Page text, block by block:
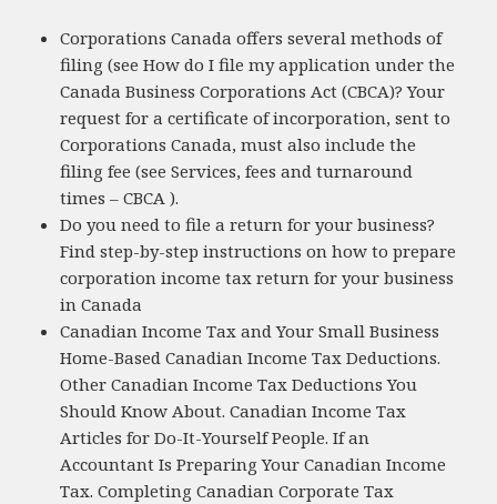
Corporations Canada offers several methods of
filing (see How do I file my application under the
Canada Business Corporations Act (CBCA)? Your
request for a certificate of incorporation, sent to
Corporations Canada, must also include the
filing fee (see Services, fees and turnaround
times – CBCA ).
Do you need to file a return for your business?
Find step-by-step instructions on how to prepare
corporation income tax return for your business
in Canada
Canadian Income Tax and Your Small Business
Home-Based Canadian Income Tax Deductions.
Other Canadian Income Tax Deductions You
Should Know About. Canadian Income Tax
Articles for Do-It-Yourself People. If an
Accountant Is Preparing Your Canadian Income
Tax. Completing Canadian Corporate Tax